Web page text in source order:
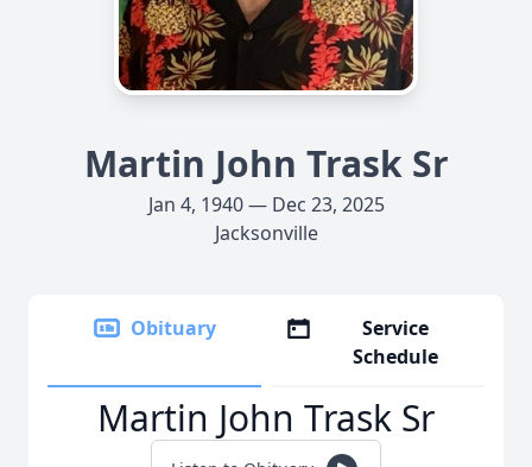
Martin John Trask Sr
Jan 4, 1940 — Dec 23, 2025
Jacksonville
Obituary
Service
Schedule
Martin John Trask Sr